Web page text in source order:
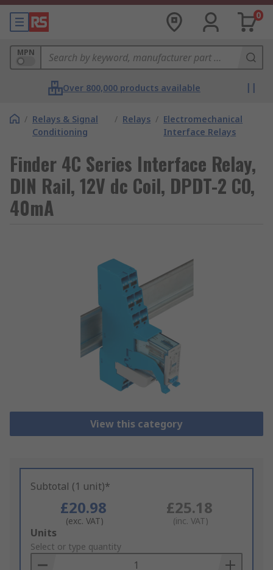
0
MPN
Over 800,000 products available
/ Relays & Signal
Conditioning
/ Relays / Electromechanical
Interface Relays
Finder 4C Series Interface Relay,
DIN Rail, 12V dc Coil, DPDT-2 CO,
40mA
View this category
Subtotal (1 unit)*
£20.98
(exc. VAT)
£25.18
(inc. VAT)
Add
to
Basket
Units
Select or type quantity